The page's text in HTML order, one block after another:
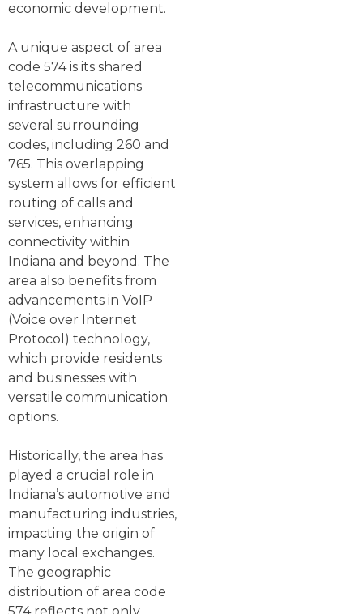
economic development.
A unique aspect of area
code 574 is its shared
telecommunications
infrastructure with
several surrounding
codes, including 260 and
765. This overlapping
system allows for efficient
routing of calls and
services, enhancing
connectivity within
Indiana and beyond. The
area also benefits from
advancements in VoIP
(Voice over Internet
Protocol) technology,
which provide residents
and businesses with
versatile communication
options.
Historically, the area has
played a crucial role in
Indiana’s automotive and
manufacturing industries,
impacting the origin of
many local exchanges.
The geographic
distribution of area code